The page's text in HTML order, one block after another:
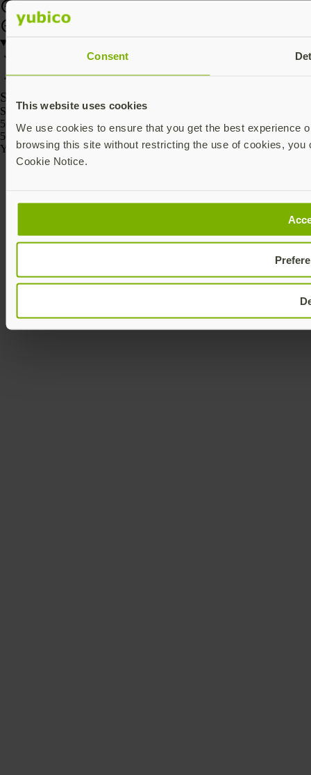
Consent
This website uses cookies
We use cookies to ensure that you get the best experience
browsing this site without restricting the use of cookies,
Cookie Notice.
SKU
SKU
5060408465295
5060408465301
Yubico © 2026 All Rights Reserved.